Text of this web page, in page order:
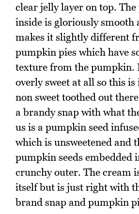
clear jelly layer on top.
inside is gloriously smooth
makes it slightly different
pumpkin pies which have
texture from the pumpkin.
overly sweet at all so this
non sweet toothed out
a brandy snap with what
us is a pumpkin seed
which is unsweetened and
pumpkin seeds embedded
crunchy outer. The cream
itself but is just right with
brand snap and pumpkin